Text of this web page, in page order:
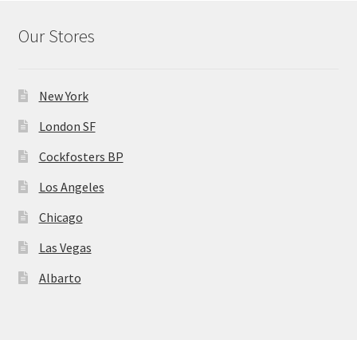
Our Stores
New York
London SF
Cockfosters BP
Los Angeles
Chicago
Las Vegas
Albarto